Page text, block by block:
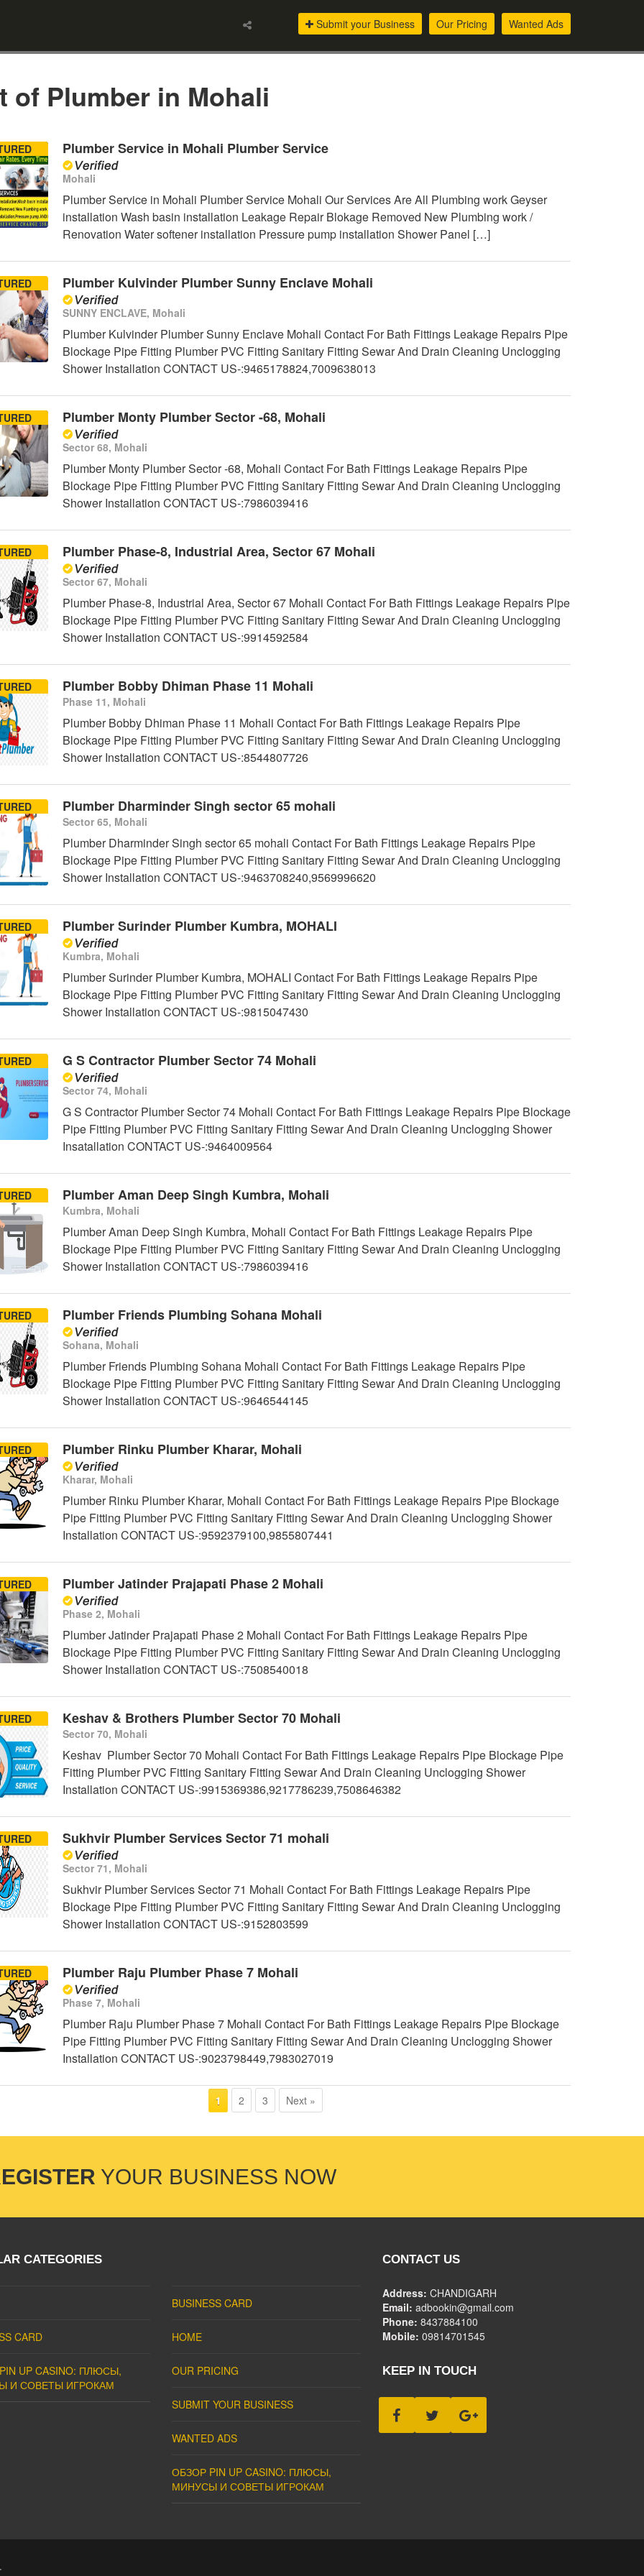
Wanted Ads
Our Pricing
Submit your Business
of Plumber in Mohali
Plumber Service in Mohali Plumber Service
Mohali
Plumber Service in Mohali Plumber Service Mohali Our Services Are All Plumbing work Geyser
installation Wash basin installation Leakage Repair Blokage Removed New Plumbing work /
Renovation Water softener installation Pressure pump installation Shower Panel […]
Plumber Kulvinder Plumber Sunny Enclave Mohali
SUNNY ENCLAVE, Mohali
Plumber Kulvinder Plumber Sunny Enclave Mohali Contact For Bath Fittings Leakage Repairs Pipe
Blockage Pipe Fitting Plumber PVC Fitting Sanitary Fitting Sewar And Drain Cleaning Unclogging
Shower Installation CONTACT US-:9465178824,7009638013
Plumber Monty Plumber Sector -68, Mohali
Sector 68, Mohali
Plumber Monty Plumber Sector -68, Mohali Contact For Bath Fittings Leakage Repairs Pipe
Blockage Pipe Fitting Plumber PVC Fitting Sanitary Fitting Sewar And Drain Cleaning Unclogging
Shower Installation CONTACT US-:7986039416
Plumber Phase-8, Industrial Area, Sector 67 Mohali
Sector 67, Mohali
Plumber Phase-8, Industrial Area, Sector 67 Mohali Contact For Bath Fittings Leakage Repairs Pipe
Blockage Pipe Fitting Plumber PVC Fitting Sanitary Fitting Sewar And Drain Cleaning Unclogging
Shower Installation CONTACT US-:9914592584
Plumber Bobby Dhiman Phase 11 Mohali
Phase 11, Mohali
Plumber Bobby Dhiman Phase 11 Mohali Contact For Bath Fittings Leakage Repairs Pipe
Blockage Pipe Fitting Plumber PVC Fitting Sanitary Fitting Sewar And Drain Cleaning Unclogging
Shower Installation CONTACT US-:8544807726
Plumber Dharminder Singh sector 65 mohali
Sector 65, Mohali
Plumber Dharminder Singh sector 65 mohali Contact For Bath Fittings Leakage Repairs Pipe
Blockage Pipe Fitting Plumber PVC Fitting Sanitary Fitting Sewar And Drain Cleaning Unclogging
Shower Installation CONTACT US-:9463708240,9569996620
Plumber Surinder Plumber Kumbra, MOHALI
Kumbra, Mohali
Plumber Surinder Plumber Kumbra, MOHALI Contact For Bath Fittings Leakage Repairs Pipe
Blockage Pipe Fitting Plumber PVC Fitting Sanitary Fitting Sewar And Drain Cleaning Unclogging
Shower Installation CONTACT US-:9815047430
G S Contractor Plumber Sector 74 Mohali
Sector 74, Mohali
G S Contractor Plumber Sector 74 Mohali Contact For Bath Fittings Leakage Repairs Pipe Blockage
Pipe Fitting Plumber PVC Fitting Sanitary Fitting Sewar And Drain Cleaning Unclogging Shower
Insatallation CONTACT US-:9464009564
Plumber Aman Deep Singh Kumbra, Mohali
Kumbra, Mohali
Plumber Aman Deep Singh Kumbra, Mohali Contact For Bath Fittings Leakage Repairs Pipe
Blockage Pipe Fitting Plumber PVC Fitting Sanitary Fitting Sewar And Drain Cleaning Unclogging
Shower Installation CONTACT US-:7986039416
Plumber Friends Plumbing Sohana Mohali
Sohana, Mohali
Plumber Friends Plumbing Sohana Mohali Contact For Bath Fittings Leakage Repairs Pipe
Blockage Pipe Fitting Plumber PVC Fitting Sanitary Fitting Sewar And Drain Cleaning Unclogging
Shower Installation CONTACT US-:9646544145
Plumber Rinku Plumber Kharar, Mohali
Kharar, Mohali
Plumber Rinku Plumber Kharar, Mohali Contact For Bath Fittings Leakage Repairs Pipe Blockage
Pipe Fitting Plumber PVC Fitting Sanitary Fitting Sewar And Drain Cleaning Unclogging Shower
Installation CONTACT US-:9592379100,9855807441
Plumber Jatinder Prajapati Phase 2 Mohali
Phase 2, Mohali
Plumber Jatinder Prajapati Phase 2 Mohali Contact For Bath Fittings Leakage Repairs Pipe
Blockage Pipe Fitting Plumber PVC Fitting Sanitary Fitting Sewar And Drain Cleaning Unclogging
Shower Installation CONTACT US-:7508540018
Keshav & Brothers Plumber Sector 70 Mohali
Sector 70, Mohali
Keshav Plumber Sector 70 Mohali Contact For Bath Fittings Leakage Repairs Pipe Blockage Pipe
Fitting Plumber PVC Fitting Sanitary Fitting Sewar And Drain Cleaning Unclogging Shower
Installation CONTACT US-:9915369386,9217786239,7508646382
Sukhvir Plumber Services Sector 71 mohali
Sector 71, Mohali
Sukhvir Plumber Services Sector 71 Mohali Contact For Bath Fittings Leakage Repairs Pipe
Blockage Pipe Fitting Plumber PVC Fitting Sanitary Fitting Sewar And Drain Cleaning Unclogging
Shower Installation CONTACT US-:9152803599
Plumber Raju Plumber Phase 7 Mohali
Phase 7, Mohali
Plumber Raju Plumber Phase 7 Mohali Contact For Bath Fittings Leakage Repairs Pipe Blockage
Pipe Fitting Plumber PVC Fitting Sanitary Fitting Sewar And Drain Cleaning Unclogging Shower
Installation CONTACT US-:9023798449,7983027019
1 2 3 Next »
YOUR BUSINESS NOW
CATEGORIES
CARD
UP CASINO: ПЛЮСЫ,
И СОВЕТЫ ИГРОКАМ
BUSINESS CARD
HOME
OUR PRICING
SUBMIT YOUR BUSINESS
WANTED ADS
ОБЗОР PIN UP CASINO: ПЛЮСЫ,
МИНУСЫ И СОВЕТЫ ИГРОКАМ
CONTACT US
Address: CHANDIGARH
Email: adbookin@gmail.com
Phone: 8437884100
Mobile: 09814701545
KEEP IN TOUCH